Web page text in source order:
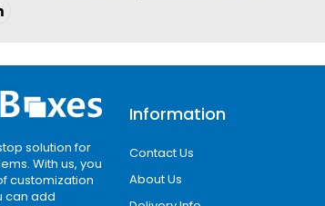
solution for
With us, you
customization
can add
Information
Contact Us
About Us